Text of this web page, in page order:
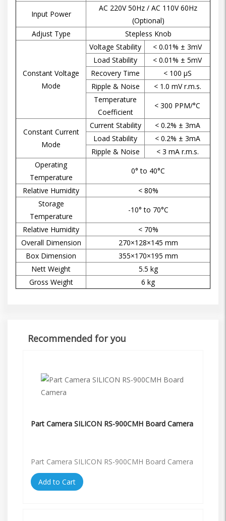
Input Power
AC 220V 50Hz / AC 110V 60Hz
(Optional)
Adjust Type
Stepless Knob
Constant Voltage
Mode
Voltage Stability
< 0.01% ± 3mV
Load Stability
< 0.01% ± 5mV
Recovery Time
< 100 µS
Ripple & Noise
< 1.0 mV r.m.s.
Temperature
Coefficient
< 300 PPM/°C
Constant Current
Mode
Current Stability
< 0.2% ± 3mA
Load Stability
< 0.2% ± 3mA
Ripple & Noise
< 3 mA r.m.s.
Operating
Temperature
0° to 40°C
Relative Humidity
< 80%
Storage
Temperature
-10° to 70°C
Relative Humidity
< 70%
Overall Dimension
270×128×145 mm
Box Dimension
355×170×195 mm
Nett Weight
5.5 kg
Gross Weight
6 kg
Recommended for you
Part Camera SILICON RS-900CMH Board Camera
Part Camera SILICON RS-900CMH Board Camera
Add to Cart